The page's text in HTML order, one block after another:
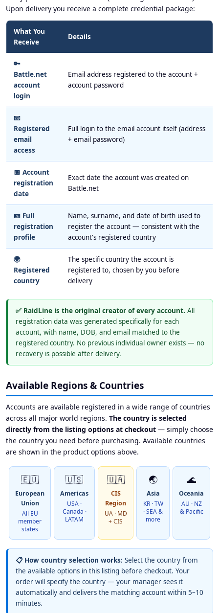
Upon delivery you receive a complete credential package:
What You
Receive
Details
🔑
Battle.net
account
login
Email address registered to the account +
account password
📧
Registered
email
access
Full login to the email account itself (address
+ email password)
📅 Account
registration
date
Exact date the account was created on
Battle.net
🪪 Full
registration
profile
Name, surname, and date of birth used to
register the account — consistent with the
account's registered country
🌍
Registered
country
The specific country the account is
registered to, chosen by you before
delivery
✅ RaidLine is the original creator of every account. All
registration data was generated specifically for each
account, with name, DOB, and email matched to the
registered country. No previous individual owner exists — no
recovery is possible after delivery.
Available Regions & Countries
Accounts are available registered in a wide range of countries
across all major world regions. The country is selected
directly from the listing options at checkout — simply choose
the country you need before purchasing. Available countries
are shown in the product options above.
🇪🇺
European
Union
All EU
member
states
🇺🇸
Americas
USA ·
Canada ·
LATAM
🇺🇦
CIS
Region
UA · MD
+ CIS
🌏
Asia
KR · TW
· SEA &
more
🌊
Oceania
AU · NZ
& Pacific
📋 How country selection works: Select the country from
the available options in this listing before checkout. Your
order will specify the country — your manager sees it
automatically and delivers the matching account within 5–10
minutes.